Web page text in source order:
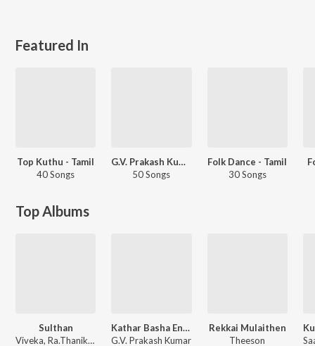
Featured In
Top Kuthu - Tamil
40 Songs
G.V. Prakash Kumar - Love Songs - Tamil
50 Songs
Folk Dance - Tamil
30 Songs
Top Albums
Sulthan
Viveka, Ra.Thanikodi, Vivek - Mervin
Kathar Basha Endra Muthuramalingam
G.V. Prakash Kumar
Rekkai Mulaithen
Theeson